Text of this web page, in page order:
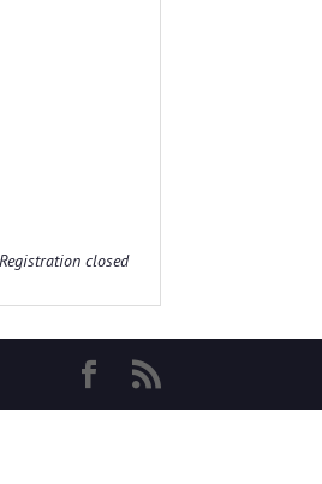
Registration closed